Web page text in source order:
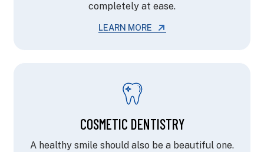
completely at ease.
LEARN MORE
COSMETIC DENTISTRY
A healthy smile should also be a beautiful one.